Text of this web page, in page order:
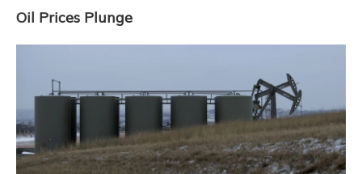
Oil Prices Plunge